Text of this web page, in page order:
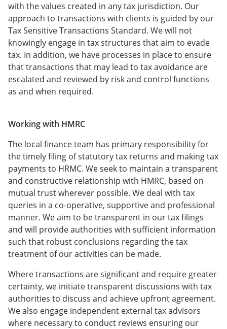
with the values created in any tax jurisdiction. Our
approach to transactions with clients is guided by our
Tax Sensitive Transactions Standard. We will not
knowingly engage in tax structures that aim to evade
tax. In addition, we have processes in place to ensure
that transactions that may lead to tax avoidance are
escalated and reviewed by risk and control functions
as and when required.
Working with HMRC
The local finance team has primary responsibility for
the timely filing of statutory tax returns and making tax
payments to HRMC. We seek to maintain a transparent
and constructive relationship with HMRC, based on
mutual trust wherever possible. We deal with tax
queries in a co-operative, supportive and professional
manner. We aim to be transparent in our tax filings
and will provide authorities with sufficient information
such that robust conclusions regarding the tax
treatment of our activities can be made.
Where transactions are significant and require greater
certainty, we initiate transparent discussions with tax
authorities to discuss and achieve upfront agreement.
We also engage independent external tax advisors
where necessary to conduct reviews ensuring our